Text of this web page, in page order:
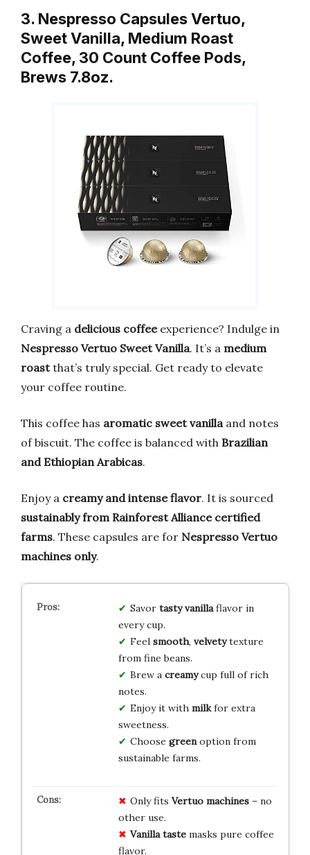
3. Nespresso Capsules Vertuo,
Sweet Vanilla, Medium Roast
Coffee, 30 Count Coffee Pods,
Brews 7.8oz.
Craving a delicious coffeeexperience? Indulge in
Nespresso Vertuo Sweet Vanilla. It’s a medium
roastthat’s truly special. Get ready to elevate
your coffee routine.
This coffee has aromatic sweet vanilla and notes
of biscuit. The coffee is balanced with Brazilian
and Ethiopian Arabicas.
Enjoy a creamy and intense flavor. It is sourced
sustainably from Rainforest Alliance certified
farms. These capsules are for Nespresso Vertuo
machines only.
Savor tasty vanillaflavor in
every cup.
Feel smooth, velvetytexture
from fine beans.
Brew a creamycup full of rich
notes.
Enjoy it with milkfor extra
sweetness.
Choose greenoption from
sustainable farms.
Only fits Vertuo machines– no
other use.
Vanilla tastemasks pure coffee
flavor.